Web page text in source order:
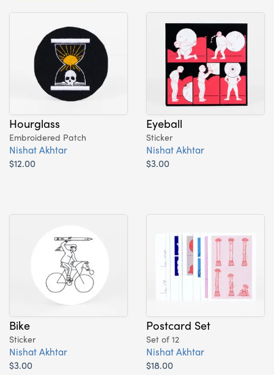
Hourglass
Embroidered Patch
Nishat Akhtar
$12.00
Eyeball
Sticker
Nishat Akhtar
$3.00
Bike
Sticker
Nishat Akhtar
$3.00
Postcard Set
Set of 12
Nishat Akhtar
$18.00